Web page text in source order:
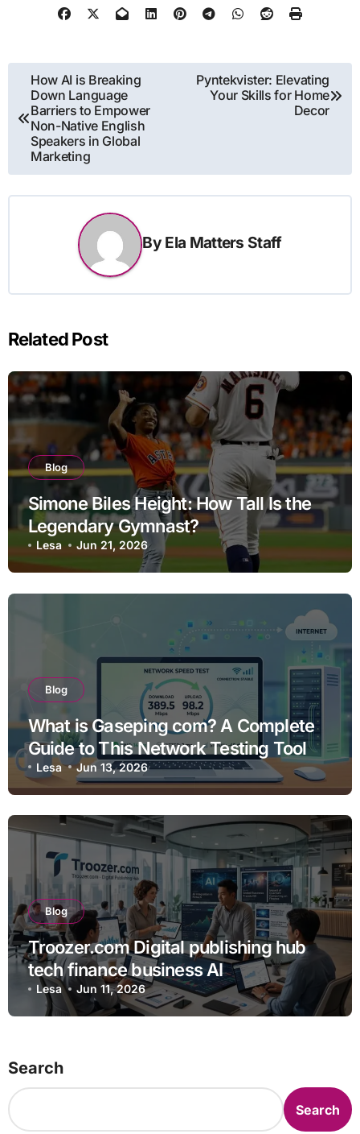
Post
navigation
How AI is Breaking
Down Language
Barriers to Empower
Non-Native English
Speakers in Global
Marketing
Pyntekvister: Elevating
Your Skills for Home
Decor
By Ela Matters Staff
Related Post
Blog
Simone Biles Height: How Tall Is the
Legendary Gymnast?
Lesa Jun 21, 2026
Blog
What is Gaseping com? A Complete
Guide to This Network Testing Tool
Lesa Jun 13, 2026
Blog
Troozer.com Digital publishing hub
tech finance business AI
Lesa Jun 11, 2026
Search
Search